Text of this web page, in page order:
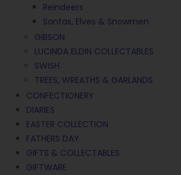
Reindeers
Santas, Elves & Snowmen
GIBSON
LUCINDA ELDIN COLLECTABLES
SWISH
TREES, WREATHS & GARLANDS
CONFECTIONERY
DIARIES
EASTER COLLECTION
FATHERS DAY
GIFTS & COLLECTABLES
GIFTWARE